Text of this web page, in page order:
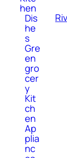
hen
Dis
he
s
Gre
en
gro
cer
y
Kit
ch
en
Ap
plia
nc